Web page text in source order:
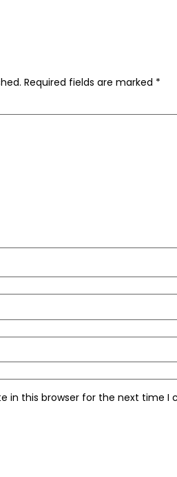
Required fields are marked *
in this browser for the next time I